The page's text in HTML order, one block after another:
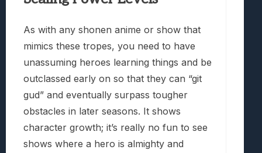
As with any shonen anime or show that
mimics these tropes, you need to have
unassuming heroes learning things and be
outclassed early on so that they can “git
gud” and eventually surpass tougher
obstacles in later seasons. It shows
character growth; it’s really no fun to see
shows where a hero is almighty and